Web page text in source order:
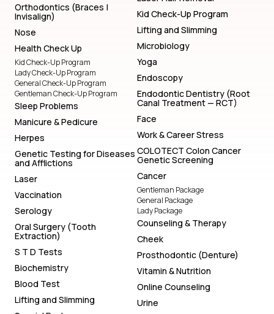
Orthodontics (Braces |
Invisalign)
Nose
Health Check Up
Kid Check-Up Program
Lady Check-Up Program
General Check-Up Program
Gentleman Check-Up Program
Sleep Problems
Manicure & Pedicure
Herpes
Genetic Testing for Diseases
and Afflictions
Laser
Vaccination
Serology
Oral Surgery (Tooth
Extraction)
S T D Tests
Biochemistry
Blood Test
Lifting and Slimming
Kid Check-Up Program
Lifting and Slimming
Microbiology
Yoga
Endoscopy
Endodontic Dentistry (Root
Canal Treatment — RCT)
Face
Work & Career Stress
COLOTECT Colon Cancer
Genetic Screening
Cancer
Gentleman Package
General Package
Lady Package
Counseling & Therapy
Cheek
Prosthodontic (Denture)
Vitamin & Nutrition
Online Counseling
Urine